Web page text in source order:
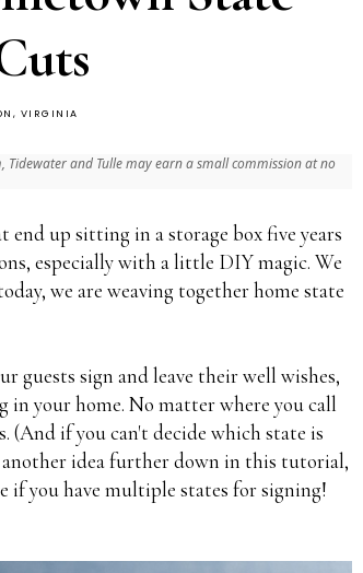
VIRGINIA
and Tulle may earn a small commission at no
up sitting in a storage box five years
especially with a little DIY magic. We
we are weaving together home state
guests sign and leave their well wishes,
in your home. No matter where you call
(And if you can't decide which state is
another idea further down in this tutorial,
if you have multiple states for signing!